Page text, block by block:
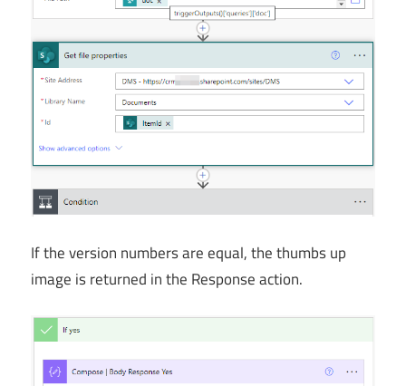
If the version numbers are equal, the thumbs up
image is returned in the Response action.